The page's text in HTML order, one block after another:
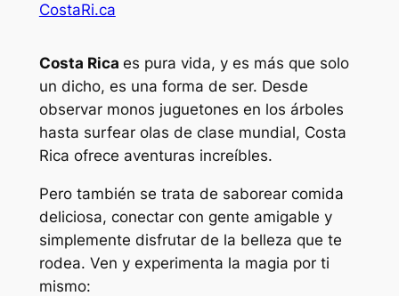
CostaRi.ca
Costa Rica es pura vida, y es más que solo
un dicho, es una forma de ser. Desde
observar monos juguetones en los árboles
hasta surfear olas de clase mundial, Costa
Rica ofrece aventuras increíbles.
Pero también se trata de saborear comida
deliciosa, conectar con gente amigable y
simplemente disfrutar de la belleza que te
rodea. Ven y experimenta la magia por ti
mismo: